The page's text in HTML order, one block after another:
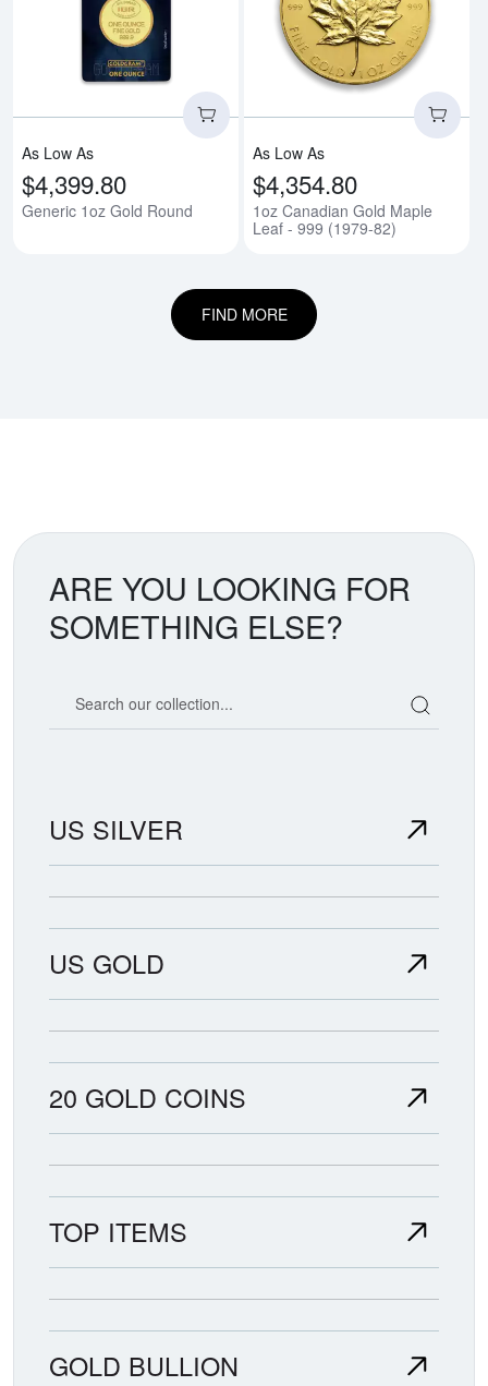
Read more aboutGeneric 1oz
As Low As
$4,399.80
Generic 1oz Gold Round
As Low As
$4,354.80
1oz Canadian Gold Maple
Leaf - 999 (1979-82)
FIND MORE
ARE YOU LOOKING FOR
SOMETHING ELSE?
US SILVER
US GOLD
20 GOLD COINS
TOP ITEMS
GOLD BULLION